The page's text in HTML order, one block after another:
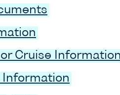
Cruise Information
Information